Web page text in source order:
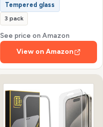
Tempered glass
3 pack
See price on Amazon
View on Amazon